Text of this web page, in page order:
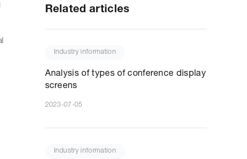
Related articles
Industry information
Analysis of types of conference display
screens
2023-07-05
Industry information